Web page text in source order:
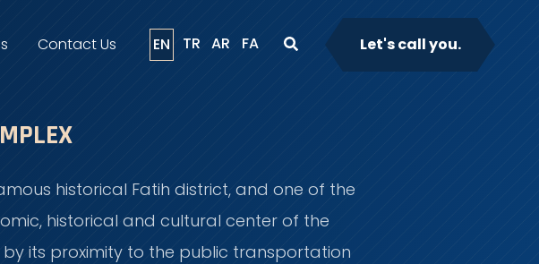
Contact Us EN TR AR FA Let's call you.
historical Fatih district, and one of the
historical and cultural center of the
its proximity to the public transportation